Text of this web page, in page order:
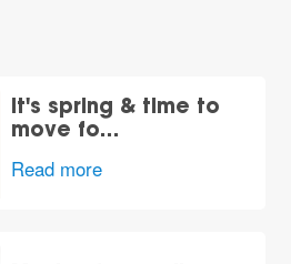
It's spring & time to
move fo…
Read more